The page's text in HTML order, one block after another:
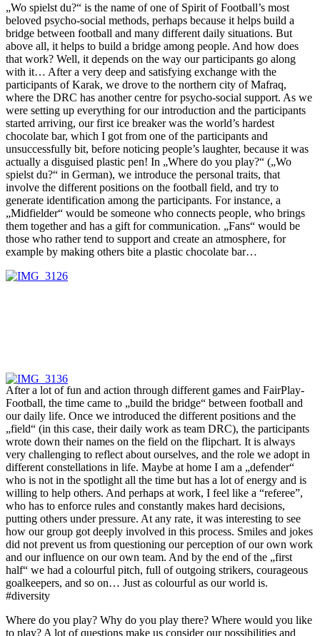
„Wo spielst du?“ is the name of one of Spirit of Football’s most
beloved psycho-social methods, perhaps because it helps build a
bridge between football and many different daily situations. But
above all, it helps to build a bridge among people. And how does
that work? Well, it depends on the way our participants go along
with it… After a very deep and satisfying exchange with the
participants of Karak, we drove to the northern city of Mafraq,
where the DRC has another centre for psycho-social support. As we
were setting up everything for our introduction and the participants
started arriving, our first ice breaker was the world’s hardest
chocolate bar, which I got from one of the participants and
unsuccessfully bit, before noticing people’s laughter, because it was
actually a disguised plastic pen! In „Where do you play?“ („Wo
spielst du?“ in German), we introduce the personal traits, that
involve the different positions on the football field, and try to
generate identification among the participants. For instance, a
„Midfielder“ would be someone who connects people, who brings
them together and has a gift for communication. „Fans“ would be
those who rather tend to support and create an atmosphere, for
example by making others bite a plastic chocolate bar…
After a lot of fun and action through different games and FairPlay-
Football, the time came to „build the bridge“ between football and
our daily life. Once we introduced the different positions and the
„field“ (in this case, their daily work as team DRC), the participants
wrote down their names on the field on the flipchart. It is always
very challenging to reflect about ourselves, and the role we adopt in
different constellations in life. Maybe at home I am a „defender“
who is not in the spotlight all the time but has a lot of energy and is
willing to help others. And perhaps at work, I feel like a “referee”,
who has to enforce rules and constantly makes hard decisions,
putting others under pressure. At any rate, it was interesting to see
how our group got deeply involved in this process. Smiles and jokes
did not prevent us from questioning our perception of our own work
and our influence on our own team. And by the end of the „first
half“ we had a colourful pitch, full of outgoing strikers, courageous
goalkeepers, and so on… Just as colourful as our world is.
#diversity
Where do you play? Why do you play there? Where would you like
to play? A lot of questions make us consider our possibilities and